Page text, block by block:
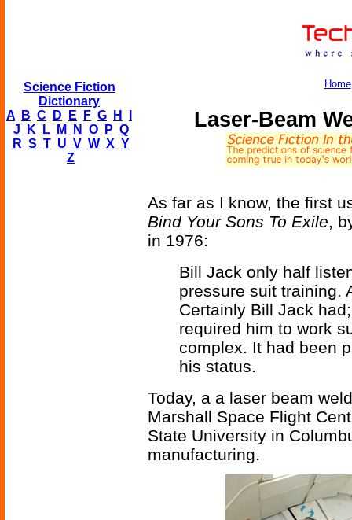
Science Fiction
Dictionary
A
B C D E F G H
J
K L M N O P Q
R S T U V W X Y
Z
Home
Laser-Beam
As far as I know, the first
Bind Your Sons To Exile,
in 1976:
Bill Jack only half
pressure suit training.
Certainly Bill Jack
required him to work
complex. It had been
his status.
Today, a a laser beam
Marshall Space Flight
State University in
manufacturing.